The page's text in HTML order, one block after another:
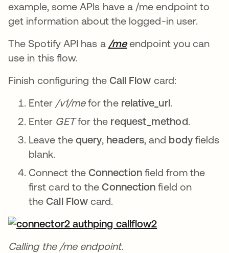
example, some APIs have a /me endpoint to
get information about the logged-in user.
The Spotify API has a /meopens in a new tab
endpoint you can
use in this flow.
Finish configuring the Call Flow card:
Enter /v1/mefor the relative_url.
Enter GETfor the request_method.
Leave the query, headers, and bodyfields
blank.
Connect the Connectionfield from the
first card to theConnection field on
theCall Flow card.
Calling the /me endpoint.